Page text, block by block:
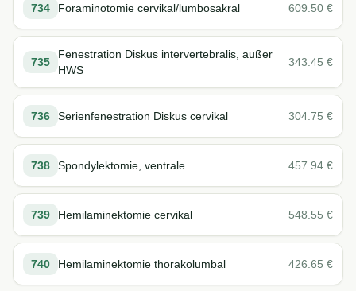
734 Foraminotomie cervikal/lumbosakral 609.50 €
735
Fenestration Diskus intervertebralis, außer
HWS
343.45 €
736 Serienfenestration Diskus cervikal 304.75 €
738 Spondylektomie, ventrale 457.94 €
739 Hemilaminektomie cervikal 548.55 €
740 Hemilaminektomie thorakolumbal 426.65 €